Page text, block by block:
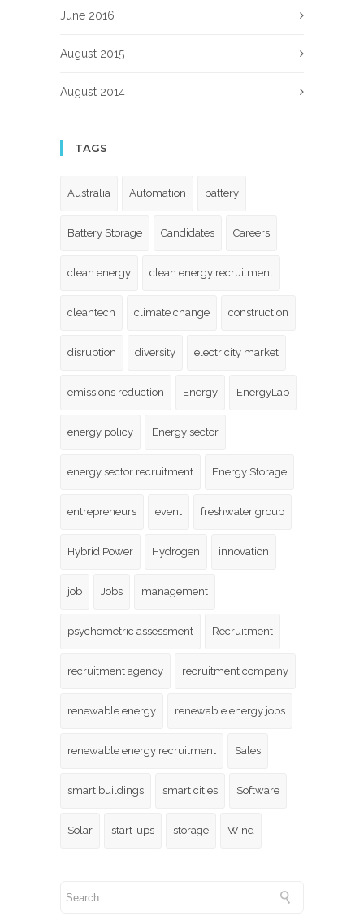
June 2016
August 2015
August 2014
TAGS
Australia Automation battery
Battery Storage Candidates Careers
clean energy clean energy recruitment
cleantech climate change construction
disruption diversity electricity market
emissions reduction Energy EnergyLab
energy policy Energy sector
energy sector recruitment Energy Storage
entrepreneurs event freshwater group
Hybrid Power Hydrogen innovation
job Jobs management
psychometric assessment Recruitment
recruitment agency recruitment company
renewable energy renewable energy jobs
renewable energy recruitment Sales
smart buildings smart cities Software
Solar start-ups storage Wind